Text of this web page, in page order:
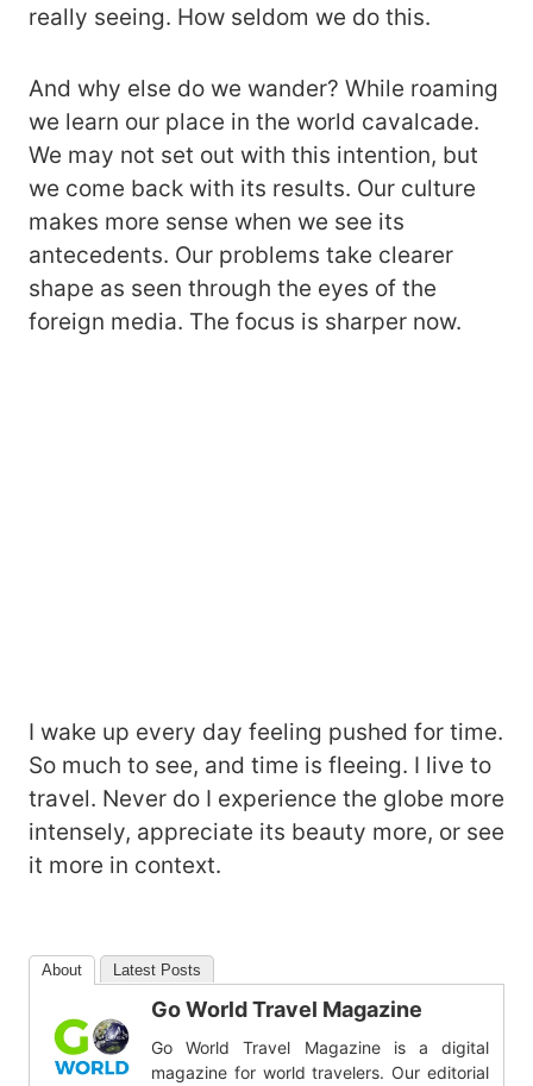
really seeing. How seldom we do this.
And why else do we wander? While roaming
we learn our place in the world cavalcade.
We may not set out with this intention, but
we come back with its results. Our culture
makes more sense when we see its
antecedents. Our problems take clearer
shape as seen through the eyes of the
foreign media. The focus is sharper now.
I wake up every day feeling pushed for time.
So much to see, and time is fleeing. I live to
travel. Never do I experience the globe more
intensely, appreciate its beauty more, or see
it more in context.
About Latest Posts
Go World Travel Magazine
Go World Travel Magazine is a digital
magazine for world travelers. Our editorial